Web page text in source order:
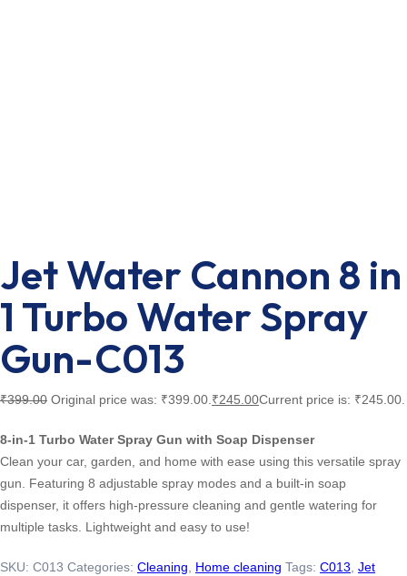
Jet Water Cannon 8 in
1 Turbo Water Spray
Gun-C013
₹399.00 Original price was: ₹399.00. ₹245.00Current price is: ₹245.00.
8-in-1 Turbo Water Spray Gun with Soap Dispenser
Clean your car, garden, and home with ease using this versatile spray
gun. Featuring 8 adjustable spray modes and a built-in soap
dispenser, it offers high-pressure cleaning and gentle watering for
multiple tasks. Lightweight and easy to use!
SKU: C013 Categories: Cleaning Home cleaning Tags: C013 Jet